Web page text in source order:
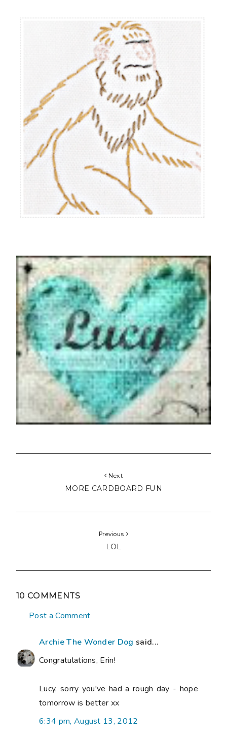
Next
MORE CARDBOARD FUN
Previous
LOL
10 COMMENTS
Post a Comment
Archie The Wonder Dog said...
Congratulations, Erin!
Lucy, sorry you've had a rough day - hope
tomorrow is better xx
6:34 pm, August 13, 2012